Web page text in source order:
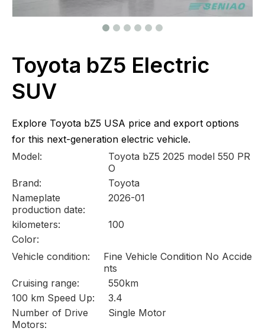
Toyota bZ5 Electric
SUV
Explore Toyota bZ5 USA price and export options
for this next-generation electric vehicle.
Model:
Toyota bZ5 2025 model 550 PR
O
Brand:
Toyota
Nameplate
production date:
2026-01
kilometers:
100
Color:
Vehicle condition:
Fine Vehicle Condition No Accide
nts
Cruising range:
550km
100 km Speed Up:
3.4
Number of Drive
Motors:
Single Motor